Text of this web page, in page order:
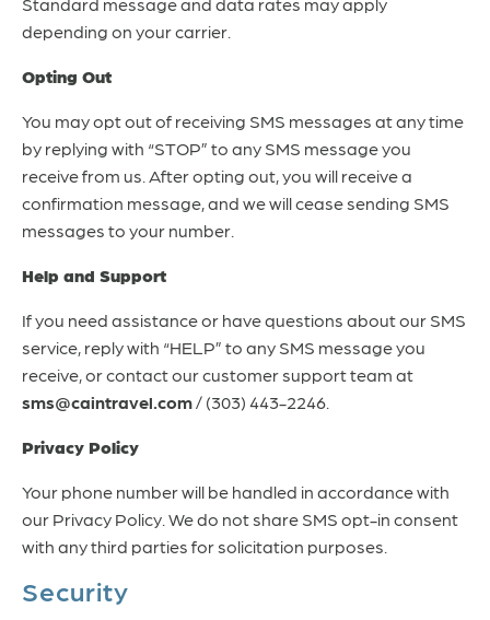
depending on your carrier.
Opting Out
You may opt out of receiving SMS messages at any time
by replying with “STOP” to any SMS message you
receive from us. After opting out, you will receive a
confirmation message, and we will cease sending SMS
messages to your number.
Help and Support
If you need assistance or have questions about our SMS
service, reply with “HELP” to any SMS message you
receive, or contact our customer support team at
sms@caintravel.com/ (303) 443-2246.
Privacy Policy
Your phone number will be handled in accordance with
our Privacy Policy. We do not share SMS opt-in consent
with any third parties for solicitation purposes.
Security